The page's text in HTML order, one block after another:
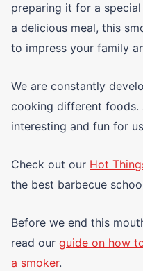
preparing it for a
a delicious meal, this
to impress your family
We are constantly
cooking different
interesting and fun for
Check out our Hot
the best barbecue
Before we end this
read our guide on how
a smoker.